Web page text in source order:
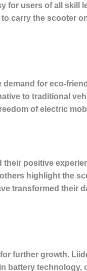
for users of all skill
carry the scooter
for eco-
to traditional
of electric
their positive
highlight the
transformed their
further growth.
battery technology,